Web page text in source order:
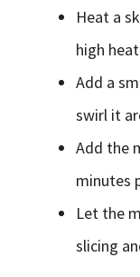
Heat a
high heat
Add a
swirl it
Add the
minutes
Let the
slicing